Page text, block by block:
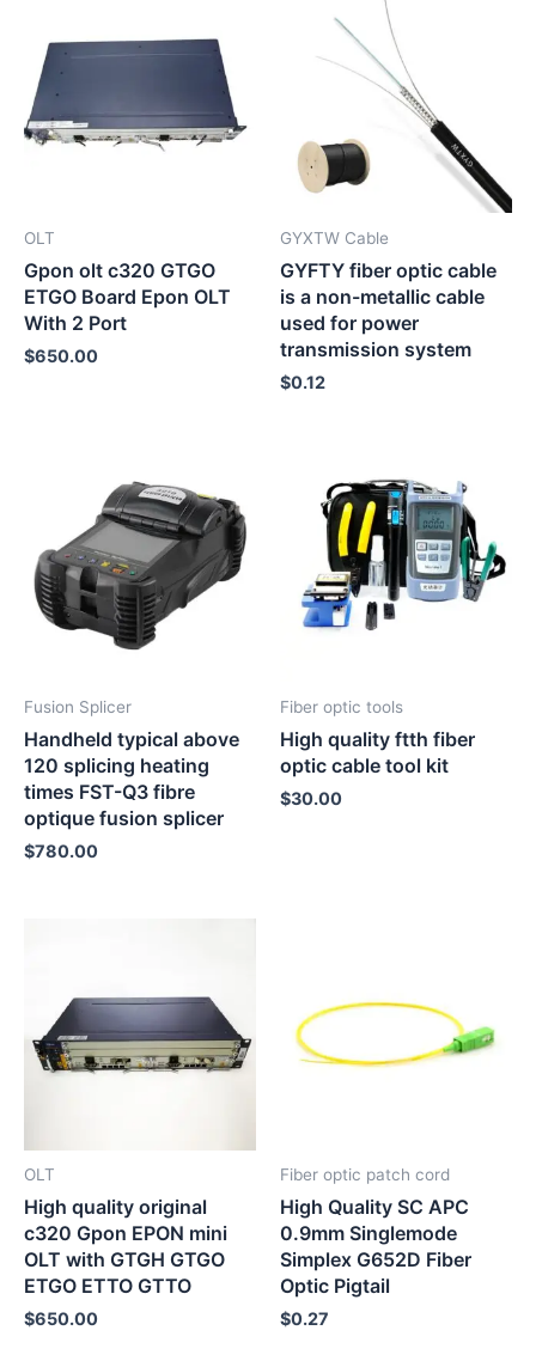
OLT
Gpon olt c320 GTGO
ETGO Board Epon OLT
With 2 Port
$650.00
GYXTW Cable
GYFTY fiber optic cable
is a non-metallic cable
used for power
transmission system
$0.12
Fusion Splicer
Handheld typical above
120 splicing heating
times FST-Q3 fibre
optique fusion splicer
$780.00
Fiber optic tools
High quality ftth fiber
optic cable tool kit
$30.00
OLT
High quality original
c320 Gpon EPON mini
OLT with GTGH GTGO
ETGO ETTO GTTO
$650.00
Fiber optic patch cord
High Quality SC APC
0.9mm Singlemode
Simplex G652D Fiber
Optic Pigtail
$0.27